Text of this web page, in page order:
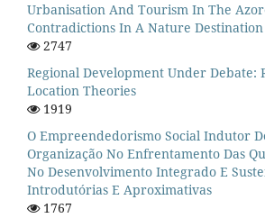
Urbanisation And Tourism In The
Contradictions In A Nature Destination
2747
Regional Development Under Debate:
Location Theories
1919
O Empreendedorismo Social Indutor
Organização No Enfrentamento Das
No Desenvolvimento Integrado E
Introdutórias E Aproximativas
1767